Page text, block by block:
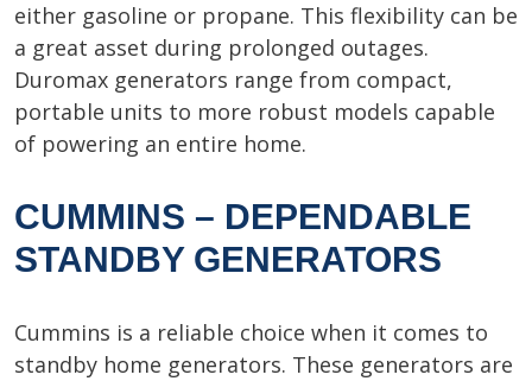
either gasoline or propane. This flexibility can be
a great asset during prolonged outages.
Duromax generators range from compact,
portable units to more robust models capable
of powering an entire home.
CUMMINS – DEPENDABLE
STANDBY GENERATORS
Cummins is a reliable choice when it comes to
standby home generators. These generators are